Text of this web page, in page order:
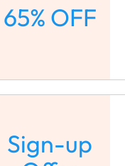
65% OFF
Sign-up